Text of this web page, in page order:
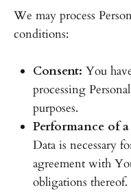
We may process
conditions:
Consent: You
processing
purposes.
Performance of
Data is necessary
agreement with
obligations thereof.